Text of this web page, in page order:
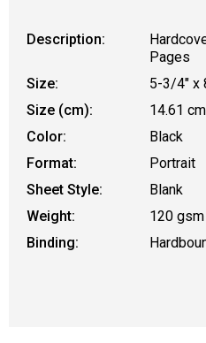
Description:
Pages
Size:
5-3/4" x
Size (cm):
14.61
Color:
Black
Format:
Portrait
Sheet Style:
Blank
Weight:
120 gsm
Binding: